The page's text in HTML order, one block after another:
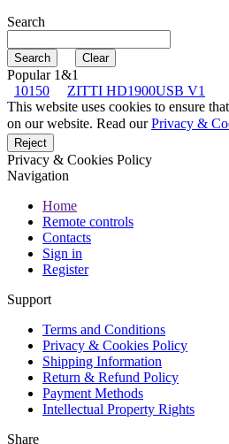
Search
Popular 1&1
10150
ZITTI HD1900USB V1
This website uses cookies to ensure
on our website. Read ourPrivacy &
Reject
Privacy & Cookies Policy
Navigation
Home
Remote controls
Contacts
Sign in
Register
Support
Terms and Conditions
Privacy & Cookies Policy
Shipping Information
Return & Refund Policy
Payment Methods
Intellectual Property Rights
Share